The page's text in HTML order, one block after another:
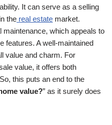
It can serve as a selling
the real estate market.
maintenance, which appeals to
features. A well-maintained
value and charm. For
value, it offers both
this puts an end to the
value?” as it surely does